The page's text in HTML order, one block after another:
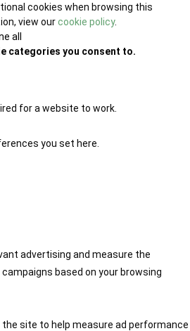
cookies when browsing this
view ourcookie policy.
all
categories you consent to.
for a website to work.
you set here.
advertising and measure the
based on your browsing
site to help measure ad performance